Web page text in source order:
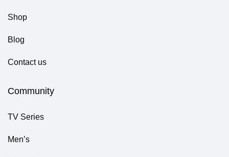
Shop
Blog
Contact us
Community
TV Series
Men’s